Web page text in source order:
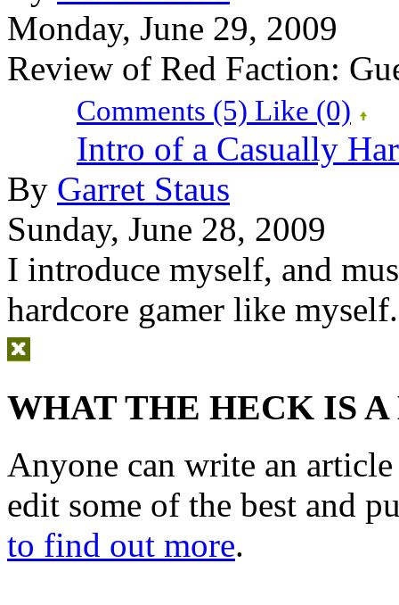
Monday, June 29, 2009
Review of Red Faction:
Comments (5) Like (0)
Intro of a Casually
By Garret Staus
Sunday, June 28, 2009
I introduce myself, and
hardcore gamer like myself.
WHAT THE HECK IS
Anyone can write an
edit some of the best and
to find out more.